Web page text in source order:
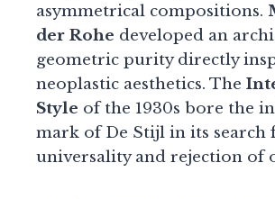
asymmetrical compositions.
der Rohe developed an
geometric purity directly
neoplastic aesthetics. The
Style of the 1930s bore the
mark of De Stijl in its search
universality and rejection of